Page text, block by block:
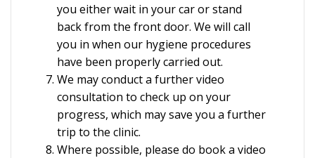
you either wait in your car or stand
back from the front door. We will call
you in when our hygiene procedures
have been properly carried out.
We may conduct a further video
consultation to check up on your
progress, which may save you a further
trip to the clinic.
Where possible, please do book a video